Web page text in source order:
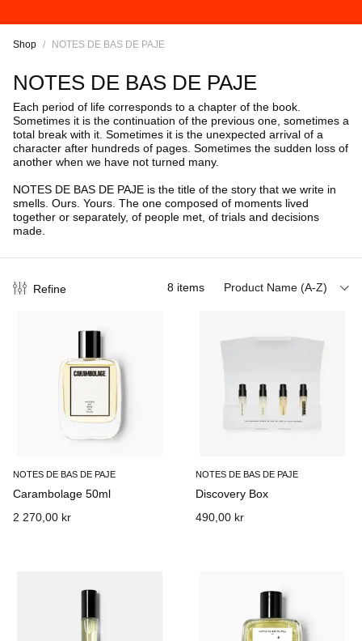
Shop / NOTES DE BAS DE PAJE
NOTES DE BAS DE PAJE
Each period of life corresponds to a chapter of the book.
Sometimes it is the continuation of the previous one, sometimes a
total break with it. Sometimes it is the unexpected arrival of a
character after hundreds of pages. Sometimes the sudden loss of
another when we have not turned many.
NOTES DE BAS DE PAJE is the title of the story that we write in
smells. Ours. Yours. The one composed of moments lived
together or separately, of people met, of trials and decisions
made.
Refine 8items Product Name (A-Z)
NOTES DE BAS DE PAJE
Carambolage 50ml
2 270,00 kr
NOTES DE BAS DE PAJE
Discovery Box
490,00 kr